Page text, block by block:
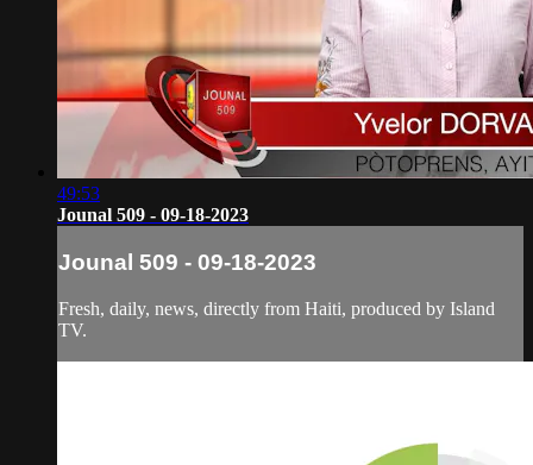
49:53
Jounal 509 - 09-18-2023
Jounal 509 - 09-18-2023
Fresh, daily, news, directly from Haiti, produced by Island
TV.